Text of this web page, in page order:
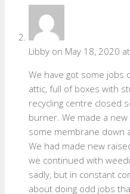
Libby on May 18, 2020
We have got some jobs
attic, full of boxes with
recycling centre closed
burner. We made a
some membrane down
We had made new
we continued with
sadly, but in constant
about doing odd jobs